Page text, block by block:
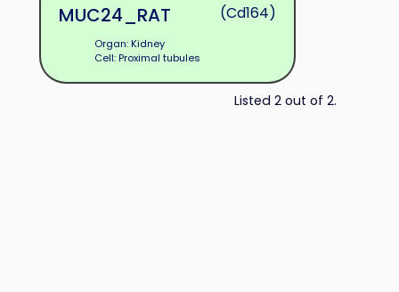
MUC24_RAT (Cd164)
Organ: Kidney
Cell: Proximal tubules
Listed 2 out of 2.